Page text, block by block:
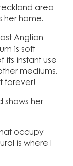
area
her home.
Anglian
is soft
its instant use
mediums.
forever!
shows her
occupy
is where I